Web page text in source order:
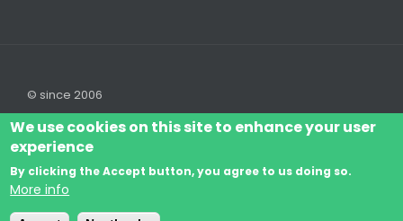
© since 2006
Footer
Log In Legal disclaimer Legal
Cookie Policy
We use cookies on this site to enhance your user
experience
By clicking the Accept button, you agree to us doing so.
More info